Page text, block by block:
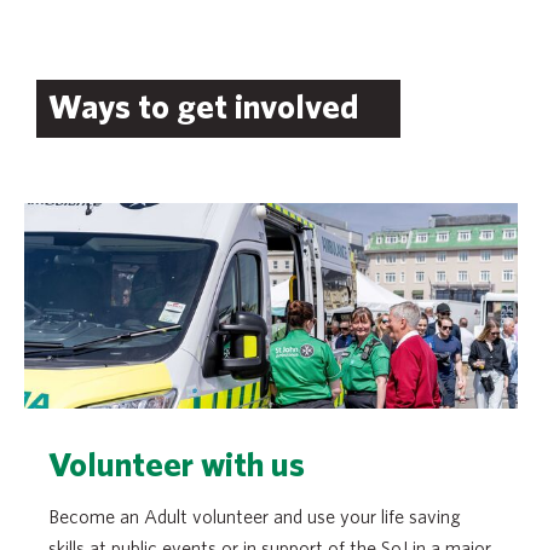
Ways to get involved
Volunteer with us
Become an Adult volunteer and use your life saving